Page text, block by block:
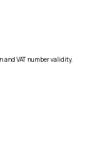
and VAT number validity.